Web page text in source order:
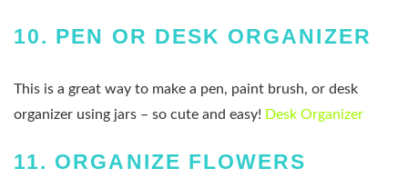
10. PEN OR DESK ORGANIZER
This is a great way to make a pen, paint brush, or desk
organizer using jars – so cute and easy! Desk Organizer
11. ORGANIZE FLOWERS